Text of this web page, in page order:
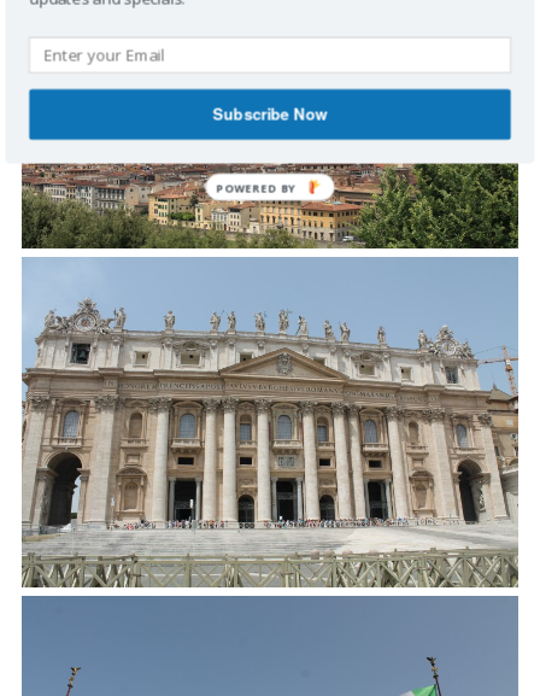
Subscribe Now
POWERED
BY